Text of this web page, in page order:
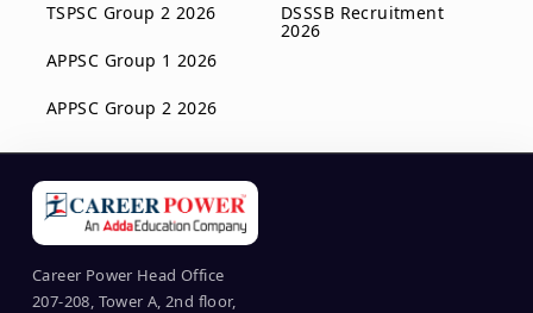
TSPSC Group 2 2026
APPSC Group 1 2026
APPSC Group 2 2026
DSSSB Recruitment
2026
Career Power Head Office
207-208, Tower A, 2nd floor,